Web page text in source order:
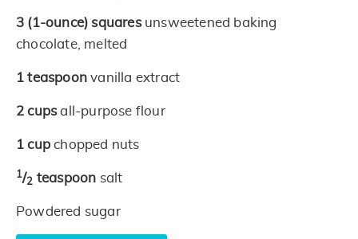
3 (1-ounce) squares unsweetened baking
chocolate, melted
1 teaspoonvanilla extract
2 cupsall-purpose flour
1 cupchopped nuts
1/2 teaspoon salt
Powdered sugar